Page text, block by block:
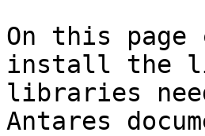
On this
install the
libraries
Antares